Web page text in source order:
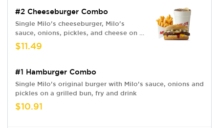
#2 Cheeseburger Combo
Single Milo's cheeseburger, Milo's
sauce, onions, pickles, and cheese on a
grilled bun. Fries and drink
$11.49
#1 Hamburger Combo
Single Milo's original burger with Milo's sauce, onions and
pickles on a grilled bun, fry and drink
$10.91